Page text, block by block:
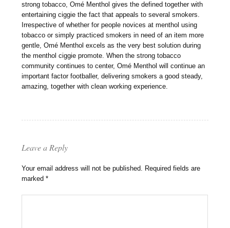
strong tobacco, Omé Menthol gives the defined together with
entertaining ciggie the fact that appeals to several smokers.
Irrespective of whether for people novices at menthol using
tobacco or simply practiced smokers in need of an item more
gentle, Omé Menthol excels as the very best solution during
the menthol ciggie promote. When the strong tobacco
community continues to center, Omé Menthol will continue an
important factor footballer, delivering smokers a good steady,
amazing, together with clean working experience.
Leave a Reply
Your email address will not be published. Required fields are
marked*